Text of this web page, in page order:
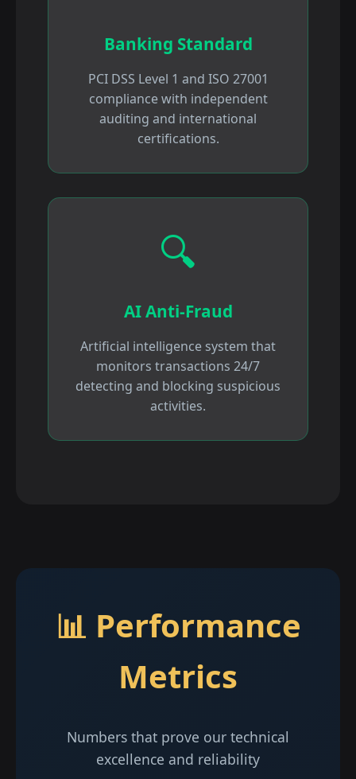
Banking Standard
PCI DSS Level 1 and ISO 27001
compliance with independent
auditing and international
certifications.
🔍
AI Anti-Fraud
Artificial intelligence system that
monitors transactions 24/7
detecting and blocking suspicious
activities.
📊 Performance
Metrics
Numbers that prove our technical
excellence and reliability